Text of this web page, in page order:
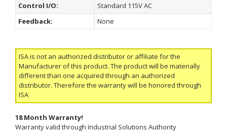
Control I/O:
Standard 115V AC
Feedback:
None
ISA is not an authorized distributor or affiliate for the
Manufacturer of this product. The product will be materially
different than one acquired through an authorized
distributor. Therefore the warranty will be honored through
ISA
18 Month Warranty!
Warranty valid through Industrial Solutions Authority